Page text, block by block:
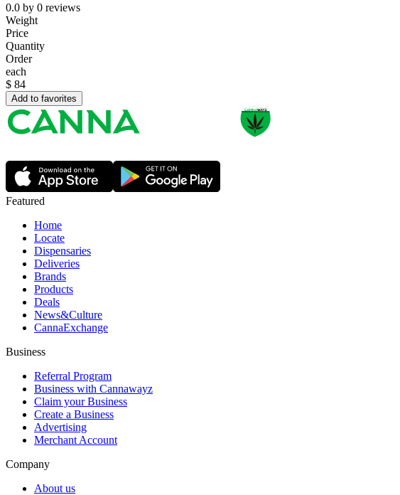
0.0 by 0 reviews
Weight
Price
Quantity
Order
each
$ 84
Add to favorites
Featured
Home
Locate
Dispensaries
Deliveries
Brands
Products
Deals
News&Culture
CannaExchange
Business
Referral Program
Business with Cannawayz
Claim your Business
Create a Business
Advertising
Merchant Account
Company
About us